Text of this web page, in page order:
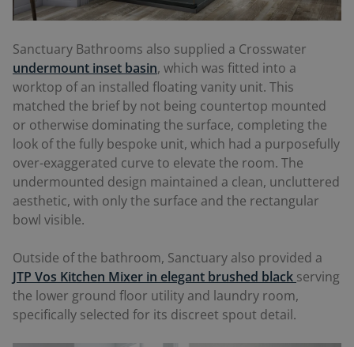
Sanctuary Bathrooms also supplied a Crosswater
undermount inset basin, which was fitted into a
worktop of an installed floating vanity unit. This
matched the brief by not being countertop mounted
or otherwise dominating the surface, completing the
look of the fully bespoke unit, which had a purposefully
over-exaggerated curve to elevate the room. The
undermounted design maintained a clean, uncluttered
aesthetic, with only the surface and the rectangular
bowl visible.
Outside of the bathroom, Sanctuary also provided a
JTP Vos Kitchen Mixer in elegant brushed black serving
the lower ground floor utility and laundry room,
specifically selected for its discreet spout detail.